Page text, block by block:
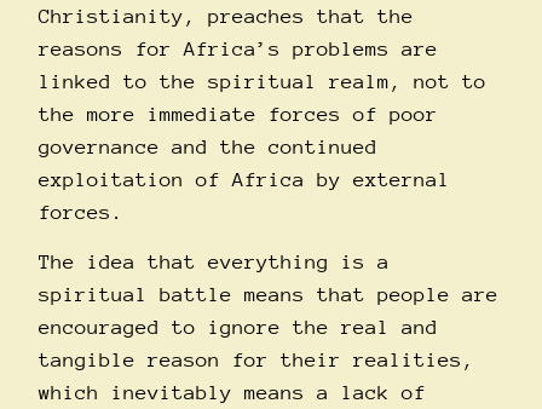
Christianity, preaches that the
reasons for Africa’s problems are
linked to the spiritual realm, not to
the more immediate forces of poor
governance and the continued
exploitation of Africa by external
forces.
The idea that everything is a
spiritual battle means that people are
encouraged to ignore the real and
tangible reason for their realities,
which inevitably means a lack of